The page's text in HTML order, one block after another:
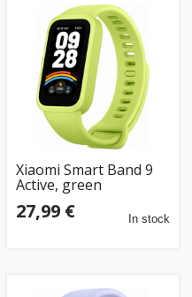
Xiaomi Smart Band 9
Active, green
27,99 € In stock